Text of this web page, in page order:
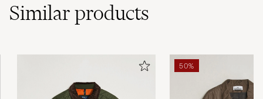
Similarproducts
50%